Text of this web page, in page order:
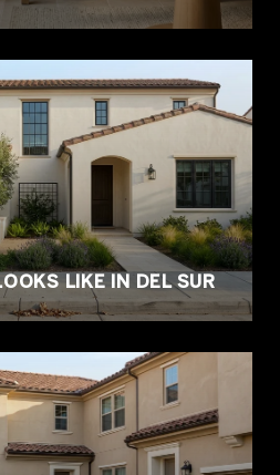
LIKE IN DEL SUR